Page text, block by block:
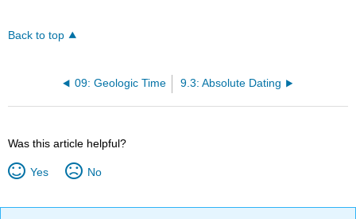
Back to top
09: Geologic Time 9.3: Absolute Dating
Was this article helpful?
Yes No